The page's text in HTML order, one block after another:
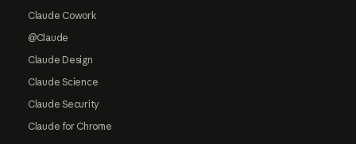
Claude Cowork
@Claude
Claude Design
Claude Science
Claude Security
Claude for Chrome